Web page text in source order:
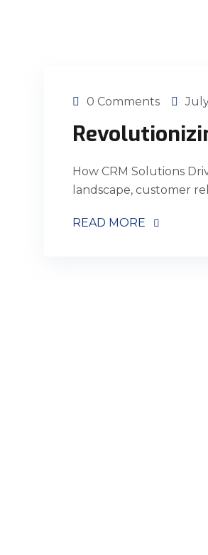
0 Comments
How CRM Solutions
landscape, customer
READ MORE